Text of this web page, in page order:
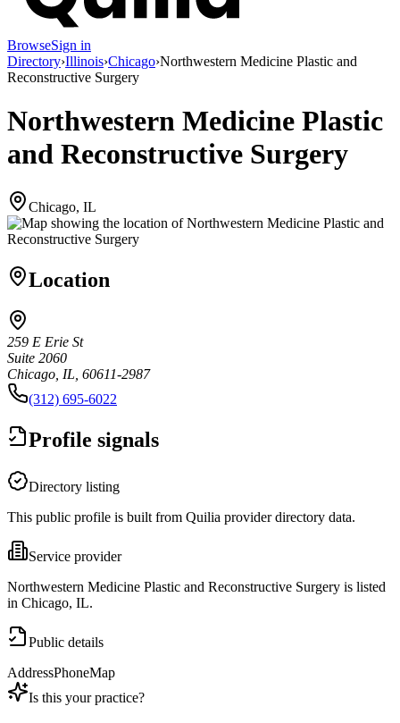
BrowseSign in
Directory›Illinois›Chicago›Northwestern Medicine Plastic and
Reconstructive Surgery
Northwestern Medicine Plastic
and Reconstructive Surgery
Chicago, IL
Location
259 E Erie St
Suite 2060
Chicago, IL, 60611-2987
(312) 695-6022
Profile signals
Directory listing
This public profile is built from Quilia provider directory data.
Service provider
Northwestern Medicine Plastic and Reconstructive Surgery is listed
in Chicago, IL.
Public details
AddressPhoneMap
Is this your practice?